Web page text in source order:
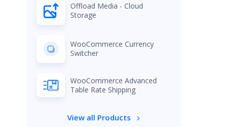
Offload Media - Cloud
Storage
WooCommerce Currency
Switcher
WooCommerce Advanced
Table Rate Shipping
View all Products